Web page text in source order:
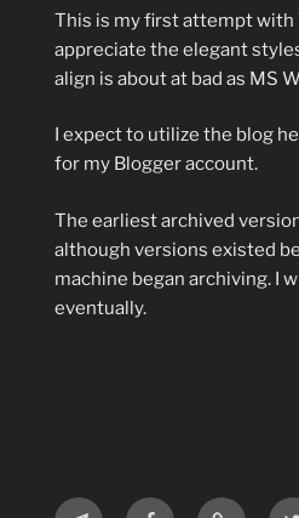
This is my first attempt with
appreciate the elegant
align is about at bad as MS
I expect to utilize the blog
for my Blogger account.
The earliest archived
although versions existed
machine began archiving. I
eventually.
TelegramFacebookMeWe